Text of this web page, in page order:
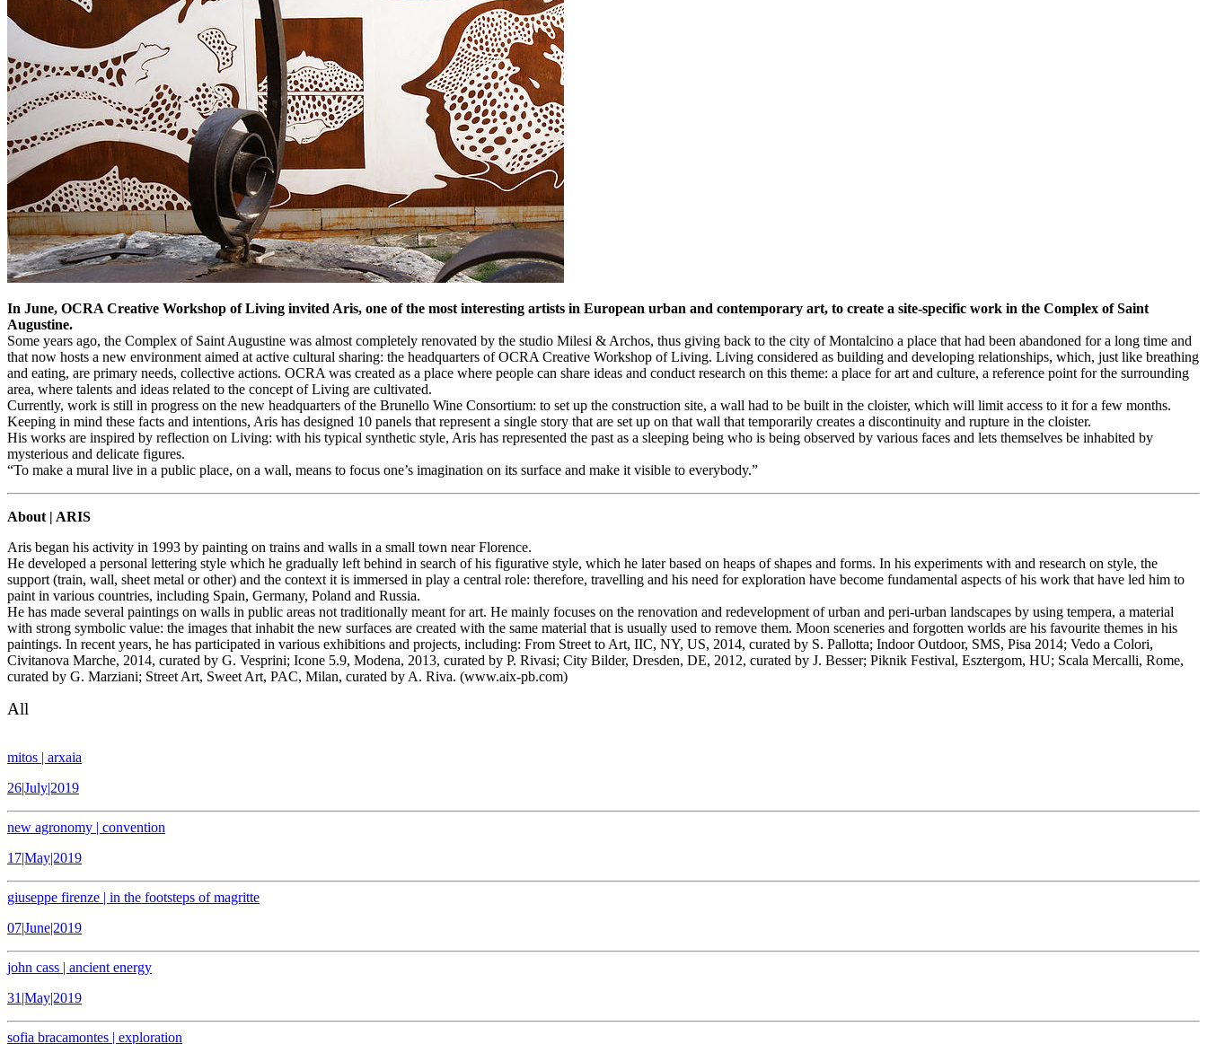
In June, OCRA Creative Workshop of Living invited Aris, one of the most interesting artists in European urban and contemporary art, to create a site-specific work in the Complex of Saint
Augustine.
Some years ago, the Complex of Saint Augustine was almost completely renovated by the studio Milesi & Archos, thus giving back to the city of Montalcino a place that had been abandoned for a long time and
that now hosts a new environment aimed at active cultural sharing: the headquarters of OCRA Creative Workshop of Living. Living considered as building and developing relationships, which, just like breathing
and eating, are primary needs, collective actions. OCRA was created as a place where people can share ideas and conduct research on this theme: a place for art and culture, a reference point for the surrounding
area, where talents and ideas related to the concept of Living are cultivated.
Currently, work is still in progress on the new headquarters of the Brunello Wine Consortium: to set up the construction site, a wall had to be built in the cloister, which will limit access to it for a few months.
Keeping in mind these facts and intentions, Aris has designed 10 panels that represent a single story that are set up on that wall that temporarily creates a discontinuity and rupture in the cloister.
His works are inspired by reflection on Living: with his typical synthetic style, Aris has represented the past as a sleeping being who is being observed by various faces and lets themselves be inhabited by
mysterious and delicate figures.
“To make a mural live in a public place, on a wall, means to focus one’s imagination on its surface and make it visible to everybody.”
About | ARIS
Aris began his activity in 1993 by painting on trains and walls in a small town near Florence.
He developed a personal lettering style which he gradually left behind in search of his figurative style, which he later based on heaps of shapes and forms. In his experiments with and research on style, the
support (train, wall, sheet metal or other) and the context it is immersed in play a central role: therefore, travelling and his need for exploration have become fundamental aspects of his work that have led him to
paint in various countries, including Spain, Germany, Poland and Russia.
He has made several paintings on walls in public areas not traditionally meant for art. He mainly focuses on the renovation and redevelopment of urban and peri-urban landscapes by using tempera, a material
with strong symbolic value: the images that inhabit the new surfaces are created with the same material that is usually used to remove them. Moon sceneries and forgotten worlds are his favourite themes in his
paintings. In recent years, he has participated in various exhibitions and projects, including: From Street to Art, IIC, NY, US, 2014, curated by S. Pallotta; Indoor Outdoor, SMS, Pisa 2014; Vedo a Colori,
Civitanova Marche, 2014, curated by G. Vesprini; Icone 5.9, Modena, 2013, curated by P. Rivasi; City Bilder, Dresden, DE, 2012, curated by J. Besser; Piknik Festival, Esztergom, HU; Scala Mercalli, Rome,
curated by G. Marziani; Street Art, Sweet Art, PAC, Milan, curated by A. Riva. (www.aix-pb.com)
All
mitos | arxaia
26|July|2019
new agronomy | convention
17|May|2019
giuseppe firenze | in the footsteps of magritte
07|June|2019
john cass | ancient energy
31|May|2019
sofia bracamontes | exploration